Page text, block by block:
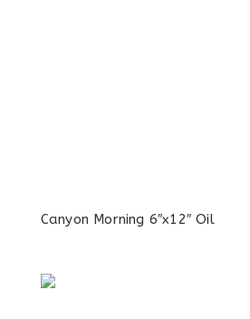
Canyon Morning 6″x12″ Oil